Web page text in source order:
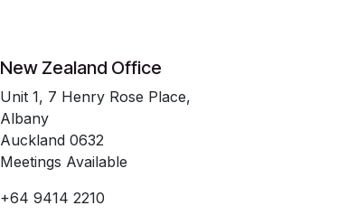
New Zealand Office
Unit 1, 7 Henry Rose Place,
Albany
Auckland 0632
Meetings Available
+64 9414 2210